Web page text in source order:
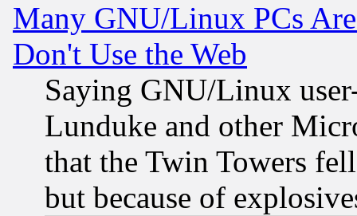
Many GNU/Linux PCs
Don't Use the Web
Saying GNU/Linux
Lunduke and other
that the Twin Towers
but because of